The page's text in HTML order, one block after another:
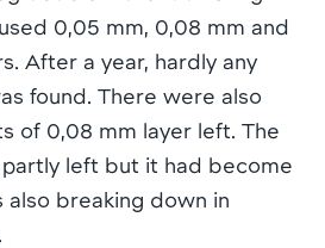
0,05 mm, 0,08 mm and
After a year, hardly any
found. There were also
of 0,08 mm layer left. The
partly left but it had become
breaking down in